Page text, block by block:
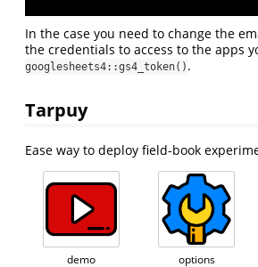
In the case you need to change the
the credentials to access to the apps
googlesheets4::gs4_token() .
Tarpuy
Ease way to deploy field-book
demo options